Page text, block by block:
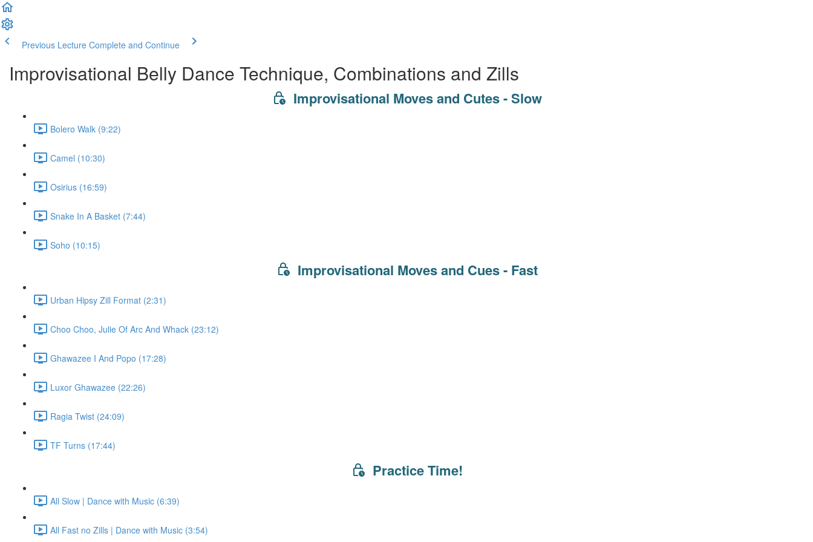
Previous Lecture Complete and Continue
Improvisational Belly Dance Technique, Combinations and Zills
Improvisational Moves and Cutes - Slow
Bolero Walk (9:22)
Camel (10:30)
Osirius (16:59)
Snake In A Basket (7:44)
Soho (10:15)
Improvisational Moves and Cues - Fast
Urban Hipsy Zill Format (2:31)
Choo Choo, Julie Of Arc And Whack (23:12)
Ghawazee I And Popo (17:28)
Luxor Ghawazee (22:26)
Ragia Twist (24:09)
TF Turns (17:44)
Practice Time!
All Slow | Dance with Music (6:39)
All Fast no Zills | Dance with Music (3:54)